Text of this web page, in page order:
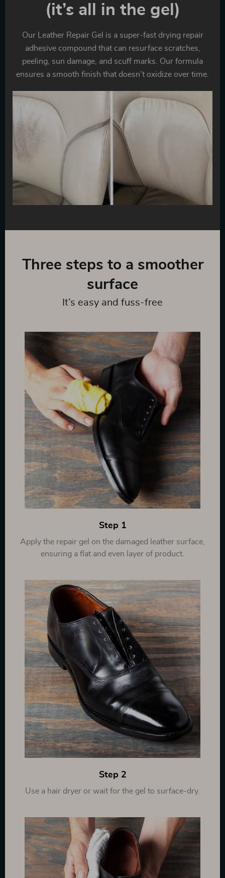
(it’s all in the gel)
Our Leather Repair Gel is a super-fast drying repair
adhesive compound that can resurface scratches,
peeling, sun damage, and scuff marks. Our formula
ensures a smooth finish that doesn’t oxidize over time.
Three steps to a smoother
surface
It’s easy and fuss-free
Step 1
Apply the repair gel on the damaged leather surface,
ensuring a flat and even layer of product.
Step 2
Use a hair dryer or wait for the gel to surface-dry.